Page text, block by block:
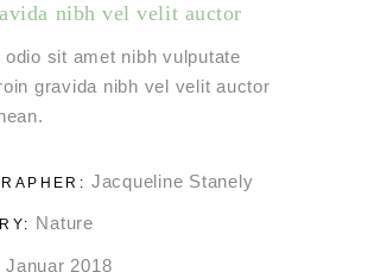
nibh vel velit auctor
odio sit amet nibh vulputate
gravida nibh vel velit auctor
Jacqueline Stanely
Nature
Januar 2018